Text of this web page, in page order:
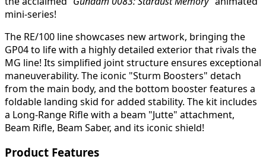
mini-series!
The RE/100 line showcases new artwork, bringing the
GP04 to life with a highly detailed exterior that rivals the
MG line! Its simplified joint structure ensures exceptional
maneuverability. The iconic "Sturm Boosters" detach
from the main body, and the bottom booster features a
foldable landing skid for added stability. The kit includes
a Long-Range Rifle with a beam "Jutte" attachment,
Beam Rifle, Beam Saber, and its iconic shield!
Product Features